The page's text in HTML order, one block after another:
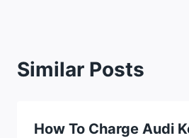
Similar Posts
How To Charge Audi